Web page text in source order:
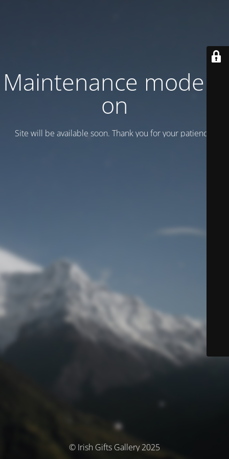
Maintenance mode is
on
Site will be available soon. Thank you for your patience!
© Irish Gifts Gallery 2025